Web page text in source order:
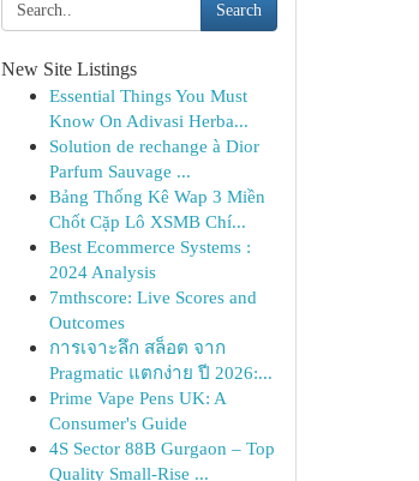
Search
New Site Listings
Essential Things You Must
Know On Adivasi Herba...
Solution de rechange à Dior
Parfum Sauvage ...
Bảng Thống Kê Wap 3 Miền
Chốt Cặp Lô XSMB Chí...
Best Ecommerce Systems :
2024 Analysis
7mthscore: Live Scores and
Outcomes
การเจาะลึก สล็อต จาก
Pragmatic แตกง่าย ปี 2026:...
Prime Vape Pens UK: A
Consumer's Guide
4S Sector 88B Gurgaon – Top
Quality Small-Rise ...